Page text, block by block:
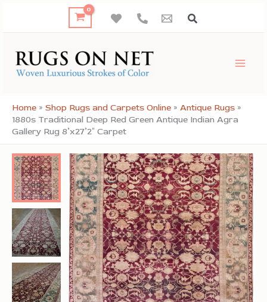
Home » Shop Rugs and Carpets Online » Antique Rugs »
1880s Traditional Deep Red Green Antique Indian Agra
Gallery Rug 8’x27’2″ Carpet